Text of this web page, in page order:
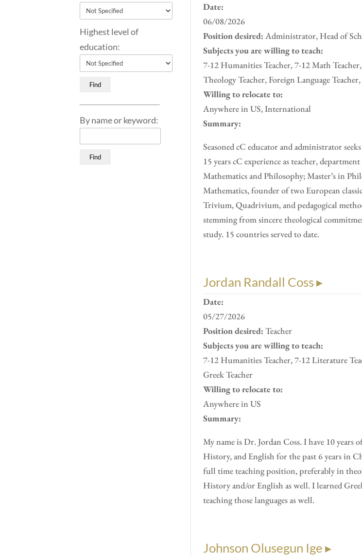
Highest level of
education:
By name or keyword:
Date:
06/08/2026
Position desired: Administrator, Head of
Subjects you are willing to teach:
7-12 Humanities Teacher, 7-12 Math
Theology Teacher, Foreign Language
Willing to relocate to:
Anywhere in US, International
Summary:
Seasoned cC educator and administrator
15 years cC experience as teacher,
Mathematics and Philosophy; Master’s in
Mathematics, founder of two European
Trivium, Quadrivium, and pedagogical
stemming from sincere theological
study. 15 countries served to date.
Jordan Randall Coss ▸
Date:
05/27/2026
Position desired: Teacher
Subjects you are willing to teach:
7-12 Humanities Teacher, 7-12 Literature
Greek Teacher
Willing to relocate to:
Anywhere in US
Summary:
My name is Dr. Jordan Coss. I have 10
History, and English for the past 6 years in
full time teaching position, preferably in
History and/or English as well. I learned
teaching those languages as well.
Johnson Olusegun Ige ▸